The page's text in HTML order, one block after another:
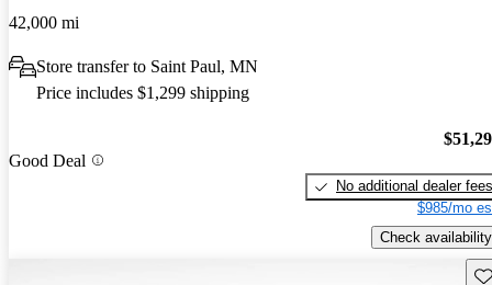
42,000 mi
Store transfer to Saint Paul, MN
Price includes $1,299 shipping
Good Deal
No additional dealer fees
$985/mo
Check availability